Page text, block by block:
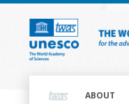
Skip
content
navigationABOUT